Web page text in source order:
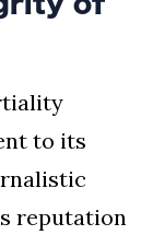
to its
reputation